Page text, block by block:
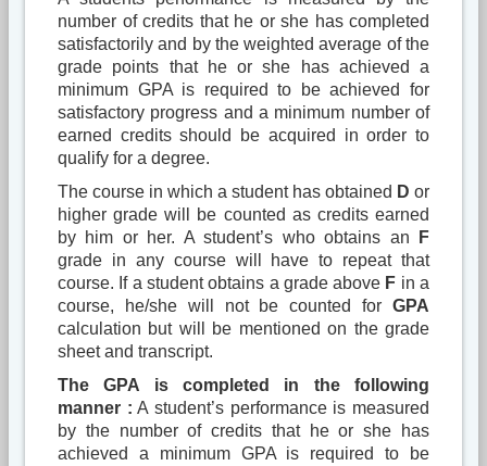
number of credits that he or she has completed
satisfactorily and by the weighted average of the
grade points that he or she has achieved a
minimum GPA is required to be achieved for
satisfactory progress and a minimum number of
earned credits should be acquired in order to
qualify for a degree.
The course in which a student has obtained D or
higher grade will be counted as credits earned
by him or her. A student’s who obtains an
F
grade in any course will have to repeat that
course. If a student obtains a grade above F in a
course, he/she will not be counted for GPA
calculation but will be mentioned on the grade
sheet and transcript.
The GPA is completed in the following
manner : A student’s performance is measured
by the number of credits that he or she has
achieved a minimum GPA is required to be